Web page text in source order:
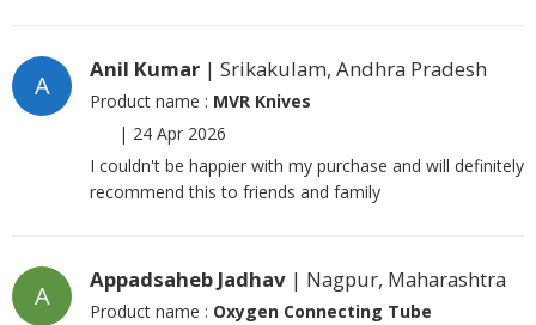
A
Anil Kumar | Srikakulam, Andhra Pradesh
Product name : MVR Knives
| 24 Apr 2026
I couldn't be happier with my purchase and will definitely
recommend this to friends and family
A
Appadsaheb Jadhav | Nagpur, Maharashtra
Product name : Oxygen Connecting Tube